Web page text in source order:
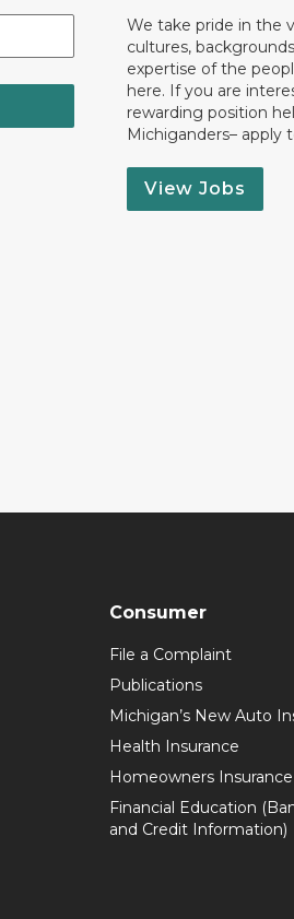
We take pride in the
cultures,
expertise of the
here. If you are
rewarding position
Michiganders– apply
View Jobs
Consumer
File a Complaint
Publications
Michigan’s New Auto
Health Insurance
Homeowners Insurance
Financial Education
and Credit Information)